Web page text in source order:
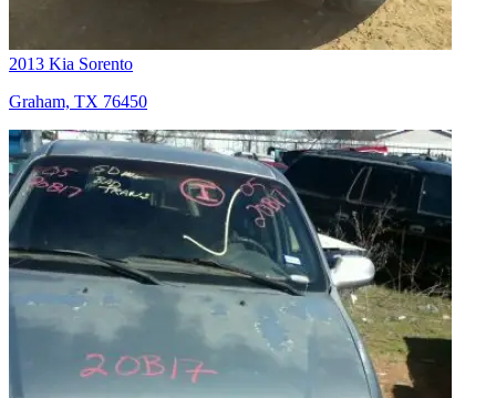
2013 Kia Sorento
Graham, TX 76450